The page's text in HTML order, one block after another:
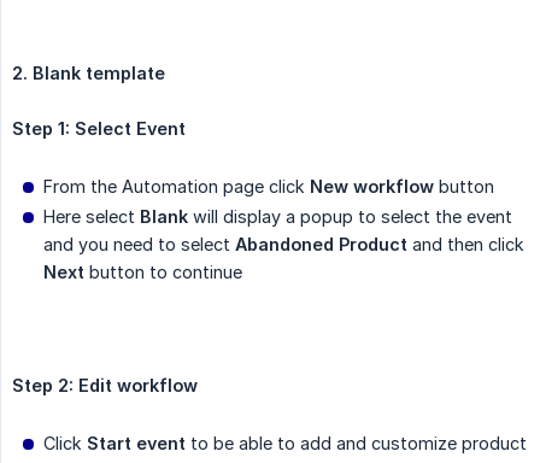
2. Blank template
Step 1: Select Event
From the Automation page click New workflow button
Here select Blank will display a popup to select the event
and you need to select Abandoned Product and then click
Next button to continue
Step 2: Edit workflow
Click Start event to be able to add and customize product